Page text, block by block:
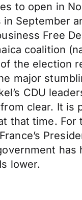
to open in
September
Free
coalition
the election
major
CDU
clear. It is
that time.
has
lower.